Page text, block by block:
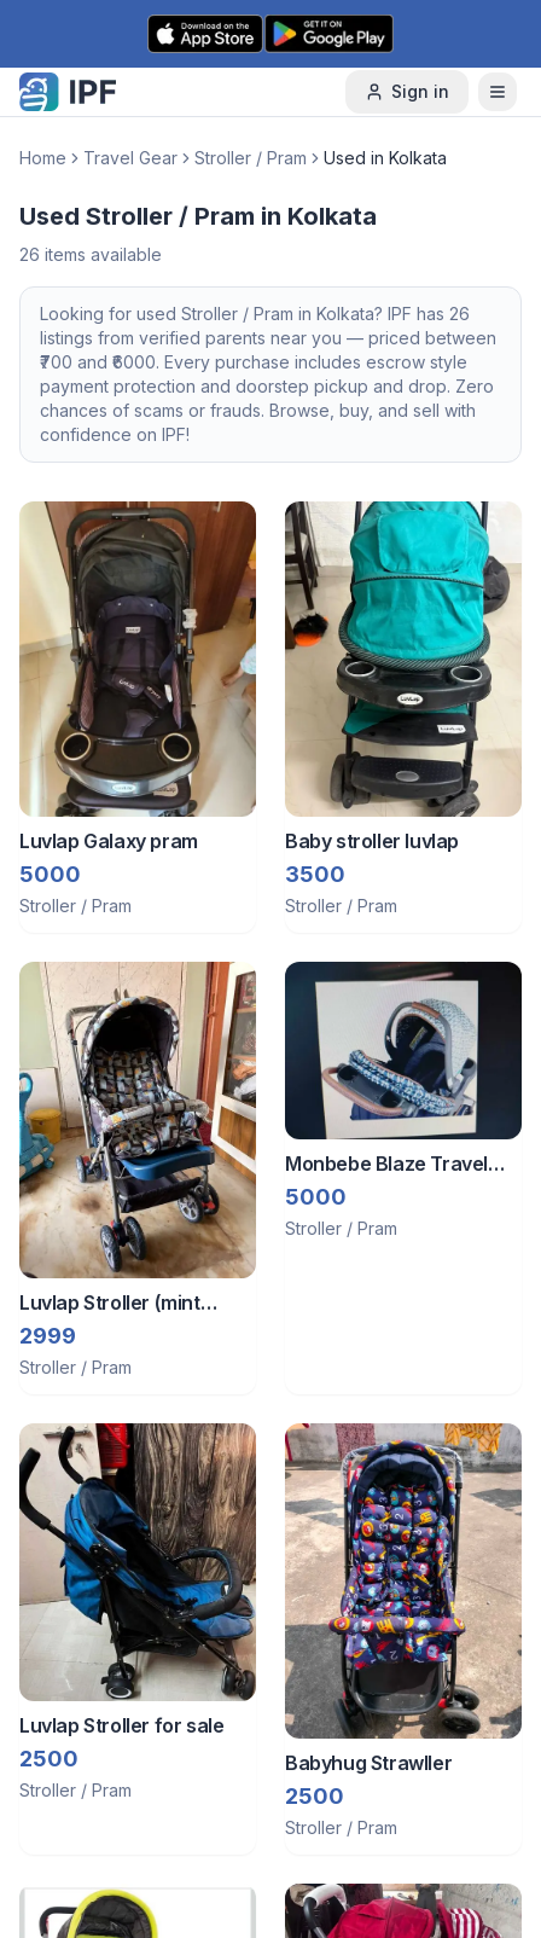
Skip to content
Sign in
Home Travel Gear Stroller / Pram Used in Kolkata
Used Stroller / Pram in Kolkata
26 items available
Looking for used Stroller / Pram in Kolkata? IPF has 26
listings from verified parents near you — priced between
700 and ₹ 6000. Every purchase includes escrow style
payment protection and doorstep pickup and drop. Zero
chances of scams or frauds. Browse, buy, and sell with
confidence on IPF!
Luvlap Galaxy pram
5000
Stroller / Pram
Baby stroller luvlap
3500
Stroller / Pram
Luvlap Stroller (mint
condition)
2999
Stroller / Pram
Monbebe Blaze Travel
System
5000
Stroller / Pram
Luvlap Stroller for sale
2500
Stroller / Pram
Babyhug Strawller
2500
Stroller / Pram